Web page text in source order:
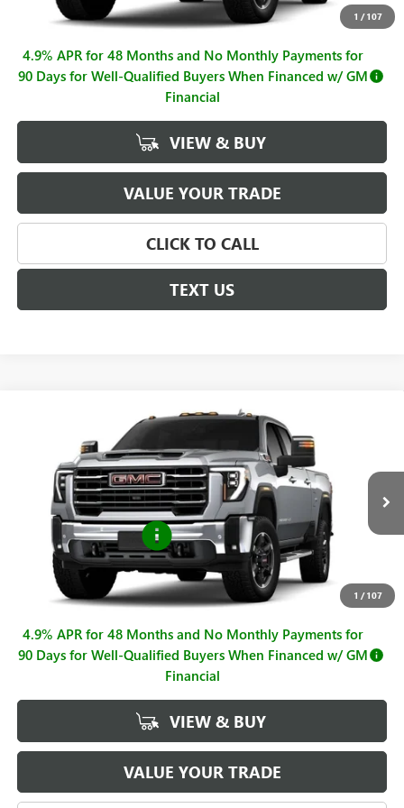
1 / 107
Documentation Fee +$225
4.9% APR for 48 Months and No Monthly Payments for
90 Days for Well-Qualified Buyers When Financed w/ GM
Financial
VIEW & BUY
VALUE YOUR TRADE
CLICK TO CALL
TEXT US
1 / 107
GMC SIERRA 2500 HDSLT
1GT4UNEY4TF298281Stock:G261086Model:TK20743
In Stock
SALE PRICE
Less
$86,045
Purchase Allowance -$1,000
Sale Price
Documentation Fee +$225
4.9% APR for 48 Months and No Monthly Payments for
90 Days for Well-Qualified Buyers When Financed w/ GM
Financial
VIEW & BUY
VALUE YOUR TRADE